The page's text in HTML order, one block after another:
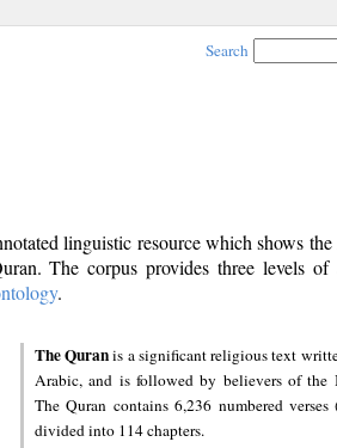
Search
linguistic resource which shows
The corpus provides three levels of
.
The Quranis a significant religious text
Arabic, and is followed by believers of the
The Quran contains 6,236 numbered verses
divided into 114 chapters.